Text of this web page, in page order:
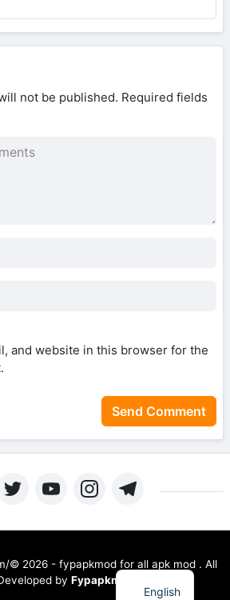
not be published. Required fields
and website in this browser for the
© 2026 - fypapkmod for all apk mod . All
by Fypapkmod Devs Blog
English